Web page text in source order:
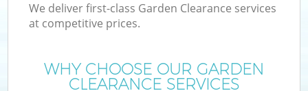
We deliver first-class Garden Clearance services
at competitive prices.
WHY CHOOSE OUR GARDEN
CLEARANCE SERVICES